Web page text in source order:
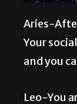
Aries-
Your
and you
Leo-You